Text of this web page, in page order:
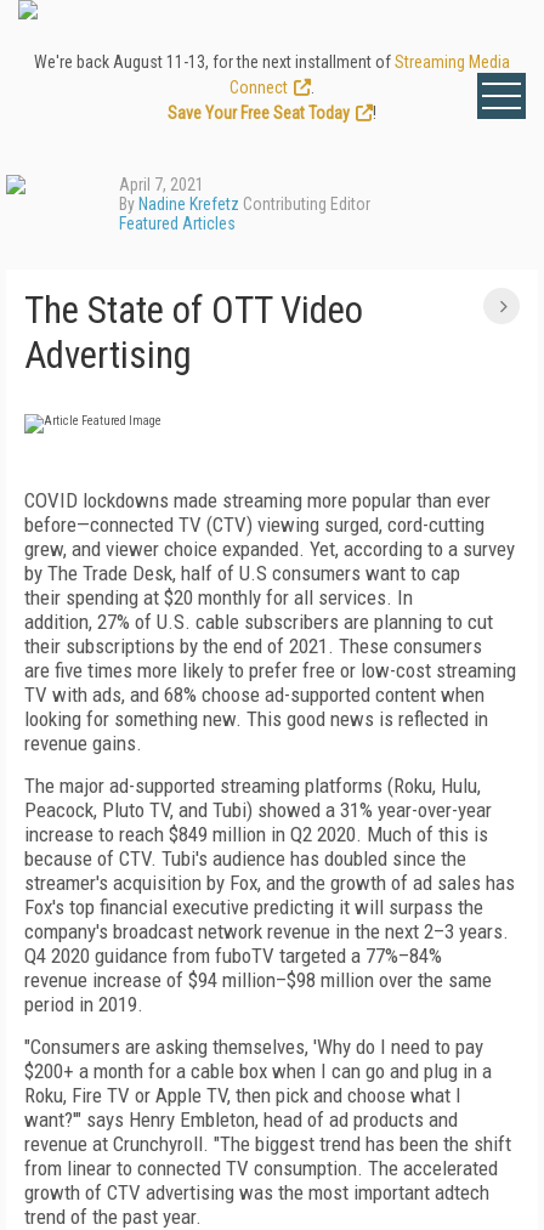
We're back August 11-13, for the next installment ofStreaming Media
Connect
Save Your Free Seat Today
!
April 7, 2021
By Nadine Krefetz Contributing Editor
Featured Articles
The State of OTT Video
Advertising
COVID lockdowns made streaming more popular than ever
before—connected TV (CTV) viewing surged, cord-cutting
grew, and viewer choice expanded. Yet, according to a survey
by The Trade Desk, half of U.S consumers want to cap
their spending at $20 monthly for all services. In
addition, 27% of U.S. cable subscribers are planning to cut
their subscriptions by the end of 2021. These consumers
are five times more likely to prefer free or low-cost streaming
TV with ads, and 68% choose ad-supported content when
looking for something new. This good news is reflected in
revenue gains.
The major ad-supported streaming platforms (Roku, Hulu,
Peacock, Pluto TV, and Tubi) showed a 31% year-over-year
increase to reach $849 million in Q2 2020. Much of this is
because of CTV. Tubi's audience has doubled since the
streamer's acquisition by Fox, and the growth of ad sales has
Fox's top financial executive predicting it will surpass the
company's broadcast network revenue in the next 2–3 years.
Q4 2020 guidance from fuboTV targeted a 77%–84%
revenue increase of $94 million–$98 million over the same
period in 2019.
"Consumers are asking themselves, 'Why do I need to pay
$200+ a month for a cable box when I can go and plug in a
Roku, Fire TV or Apple TV, then pick and choose what I
want?'" says Henry Embleton, head of ad products and
revenue at Crunchyroll. "The biggest trend has been the shift
from linear to connected TV consumption. The accelerated
growth of CTV advertising was the most important adtech
trend of the past year.